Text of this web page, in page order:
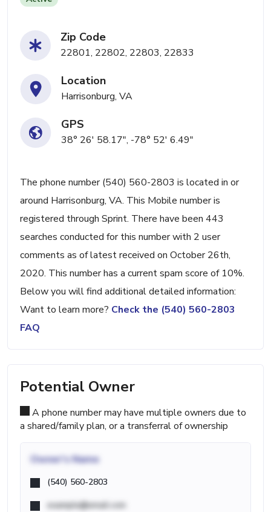
Zip Code
22801, 22802, 22803, 22833
Location
Harrisonburg, VA
GPS
38° 26' 58.17", -78° 52' 6.49"
The phone number (540) 560-2803 is located in or
around Harrisonburg, VA. This Mobile number is
registered through Sprint. There have been 443
searches conducted for this number with 2 user
comments as of latest received on October 26th,
2020. This number has a current spam score of 10%.
Below you will find additional detailed information:
Want to learn more? Check the (540) 560-2803
FAQ
Potential Owner
A phone number may have multiple owners due to
a shared/family plan, or a transferral of ownership
Owner's Name
(540) 560-2803
example@email.com